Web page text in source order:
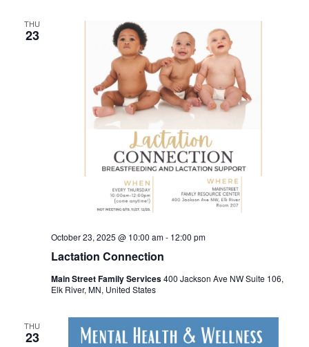
THU
23
Lactation Connection
October 23, 2025 @ 10:00 am- 12:00 pm
Main Street Family Services400 Jackson Ave NW Suite 106,
Elk River, MN, United States
THU
23